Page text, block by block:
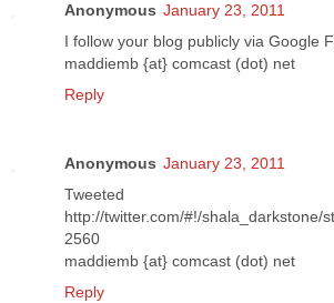
Anonymous January 23, 2011
I follow your blog publicly via Google
maddiemb {at} comcast (dot) net
Reply
Anonymous January 23, 2011
http://twitter.com/#!/shala_darkstone/
2560
maddiemb {at} comcast (dot) net
Reply